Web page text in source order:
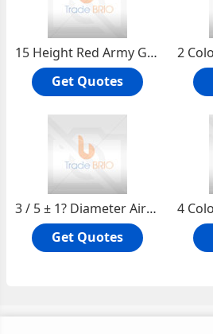
15 Height Red Army Green Artificial Grass Lawn for Landscaping Dog Runs Lawns
Get Quotes
3 / 5 ± 1? Diameter Air Holes Tufting Artificial Grass Lawn for Sports Leisure Garden
Get Quotes